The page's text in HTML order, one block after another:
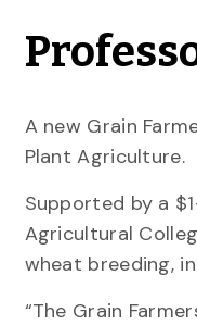
A new Grain
Plant Agriculture.
Supported by a
Agricultural
wheat breeding,
“The Grain